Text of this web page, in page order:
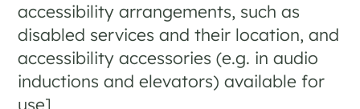
accessibility arrangements, such as
disabled services and their location, and
accessibility accessories (e.g. in audio
inductions and elevators) available for
use]